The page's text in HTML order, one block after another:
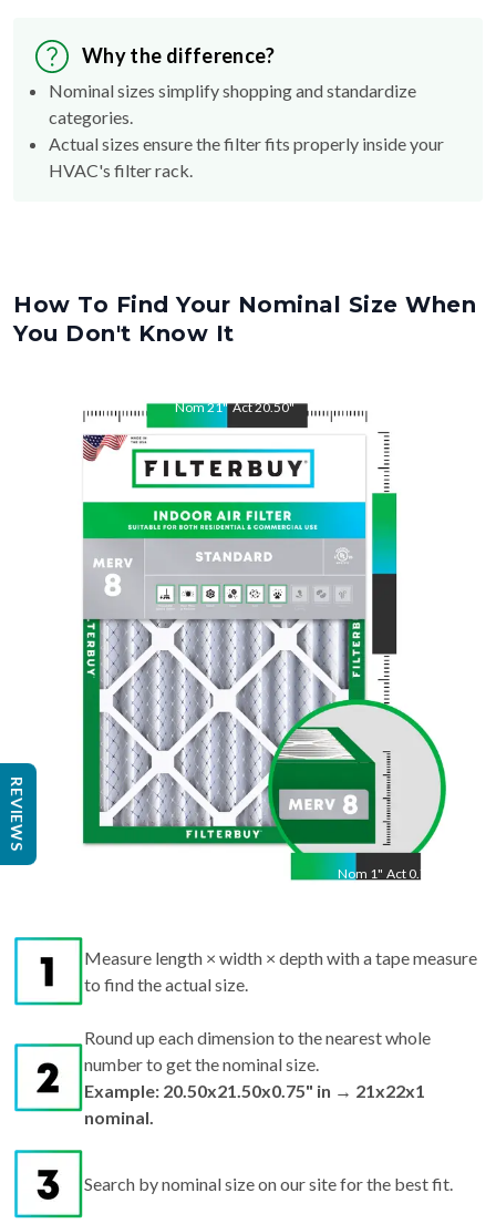
Why the difference?
Nominal sizes simplify shopping and standardize
categories.
Actual sizes ensure the filter fits properly inside your
HVAC's filter rack.
How To Find Your Nominal Size When
You Don't Know It
Nom21" Act20.50"
Nom 1" Act 0.75"
Measure length × width × depth with a tape measure
to find the actual size.
Round up each dimension to the nearest whole
number to get the nominal size.
Example: 20.50x21.50x0.75" in → 21x22x1
nominal.
Search by nominal size on our site for the best fit.
REVIEWS